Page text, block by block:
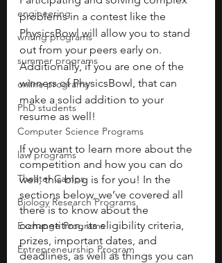
engineering
writing programs
summer programs
online programs
PhD students
Computer Science Programs
law programs
Theater Camps
Biology Research Programs
Exchange Programs
Entrepreneurship Program
problems in a contest like the
PhysicsBowl will allow you to stand
out from your peers early on.
Additionally, if you are one of the
winners of PhysicsBowl, that can
make a solid addition to your
resume as well!
If you want to learn more about the
competition and how you can do
well, this blog is for you! In the
sections below, we’ve covered all
there is to know about the
competition, its eligibility criteria,
prizes, important dates, and
deadlines, as well as things you can